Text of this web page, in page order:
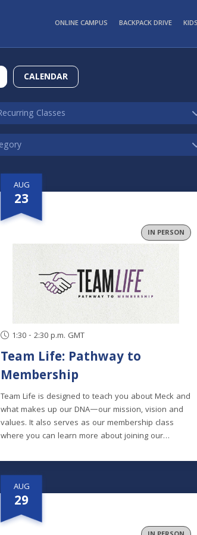
ONLINE CAMPUS BACKPACK DRIVE
CALENDAR
AUG
23
IN PERSON
1:30 - 2:30 p.m. GMT
Team Life: Pathway to
Membership
Team Life is designed to teach you about Meck and
what makes up our DNA—our mission, vision and
values. It also serves as our membership class
where you can learn more about joining our
devoted followers of Christ.Meck is made up of
people from many different spiritual backgrounds;
some with extensive church backgrounds, others
who are brand new to church and many in
between. Knowing this, we designed the class to
clearly explain the history and heart of Meck, and
AUG
29